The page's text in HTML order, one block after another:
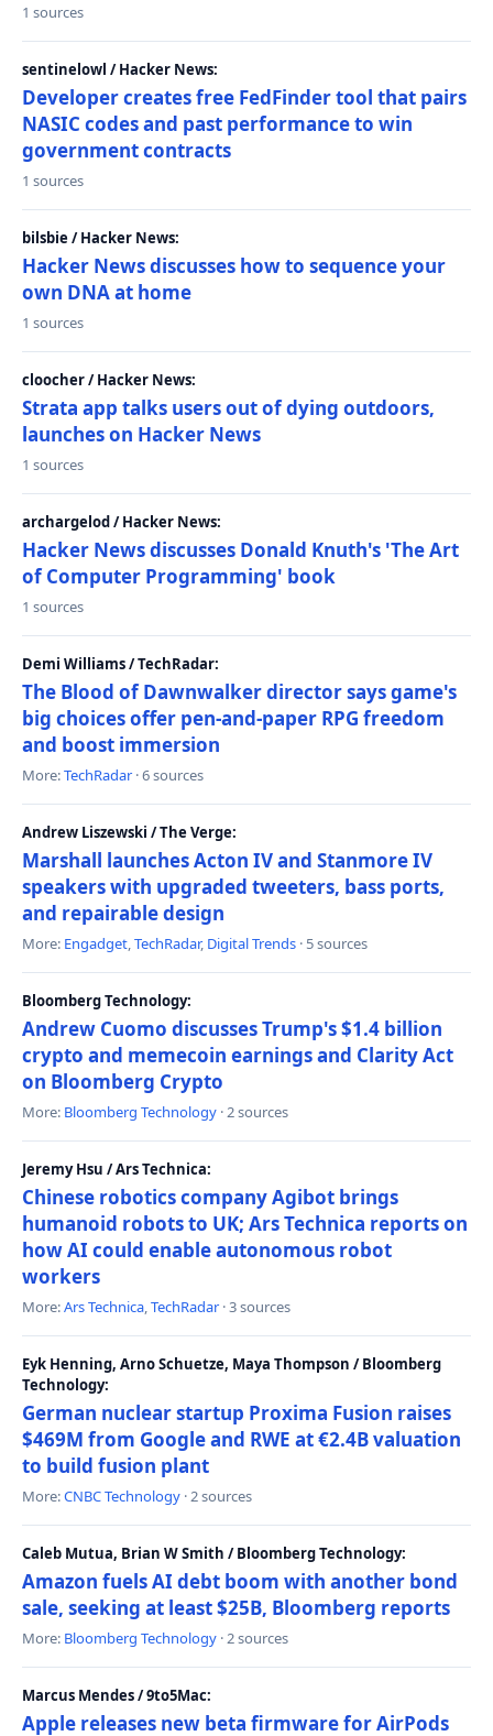
1 sources
sentinelowl / Hacker News:
Developer creates free FedFinder tool that pairs
NASIC codes and past performance to win
government contracts
1 sources
bilsbie / Hacker News:
Hacker News discusses how to sequence your
own DNA at home
1 sources
cloocher / Hacker News:
Strata app talks users out of dying outdoors,
launches on Hacker News
1 sources
archargelod / Hacker News:
Hacker News discusses Donald Knuth's 'The Art
of Computer Programming' book
1 sources
Demi Williams / TechRadar:
The Blood of Dawnwalker director says game's
big choices offer pen-and-paper RPG freedom
and boost immersion
More:TechRadar · 6 sources
Andrew Liszewski / The Verge:
Marshall launches Acton IV and Stanmore IV
speakers with upgraded tweeters, bass ports,
and repairable design
More: Engadget,TechRadar, Digital Trends · 5 sources
Bloomberg Technology:
Andrew Cuomo discusses Trump's $1.4 billion
crypto and memecoin earnings and Clarity Act
on Bloomberg Crypto
More: Bloomberg Technology · 2 sources
Jeremy Hsu / Ars Technica:
Chinese robotics company Agibot brings
humanoid robots to UK; Ars Technica reports on
how AI could enable autonomous robot
workers
More:Ars Technica,TechRadar · 3 sources
Eyk Henning, Arno Schuetze, Maya Thompson / Bloomberg
Technology:
German nuclear startup Proxima Fusion raises
$469M from Google and RWE at €2.4B valuation
to build fusion plant
More:CNBC Technology · 2 sources
Caleb Mutua, Brian W Smith / Bloomberg Technology:
Amazon fuels AI debt boom with another bond
sale, seeking at least $25B, Bloomberg reports
More: Bloomberg Technology · 2 sources
Marcus Mendes / 9to5Mac:
Apple releases new beta firmware for AirPods